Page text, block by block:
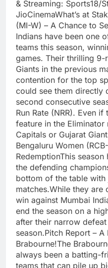
& Streaming: Sports18/
JioCinemaWhat’s at
(MI-W) – A Chance to
Indians have been one
teams this season,
games. Their thrilling
Giants in the previous
contention for the top
could see them directly
second consecutive
Run Rate (NRR). Even
feature in the Eliminator
Capitals or Gujarat
Bengaluru Women
RedemptionThis
the defending
bottom of the table
matches.While they
win against Mumbai
end the season on a
after their narrow
season.Pitch Report –
Brabourne!The
always been a batting-
teams that can pile up